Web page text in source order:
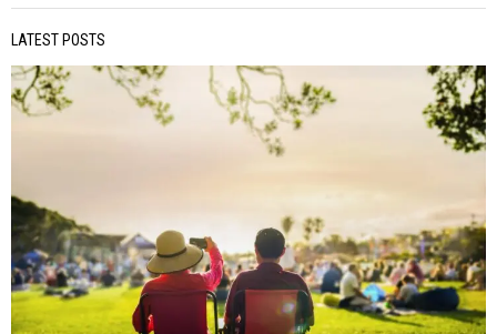
LATEST POSTS